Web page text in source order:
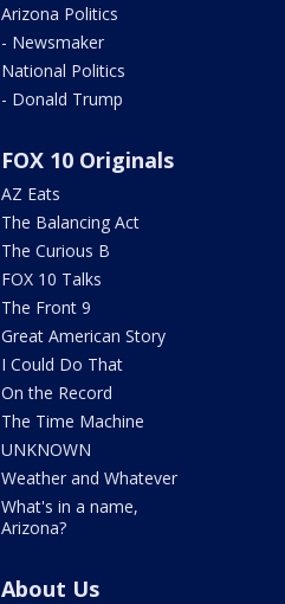
Arizona Politics
- Newsmaker
National Politics
- Donald Trump
FOX 10 Originals
AZ Eats
The Balancing Act
The Curious B
FOX 10 Talks
The Front 9
Great American Story
I Could Do That
On the Record
The Time Machine
UNKNOWN
Weather and Whatever
What's in a name,
Arizona?
About Us